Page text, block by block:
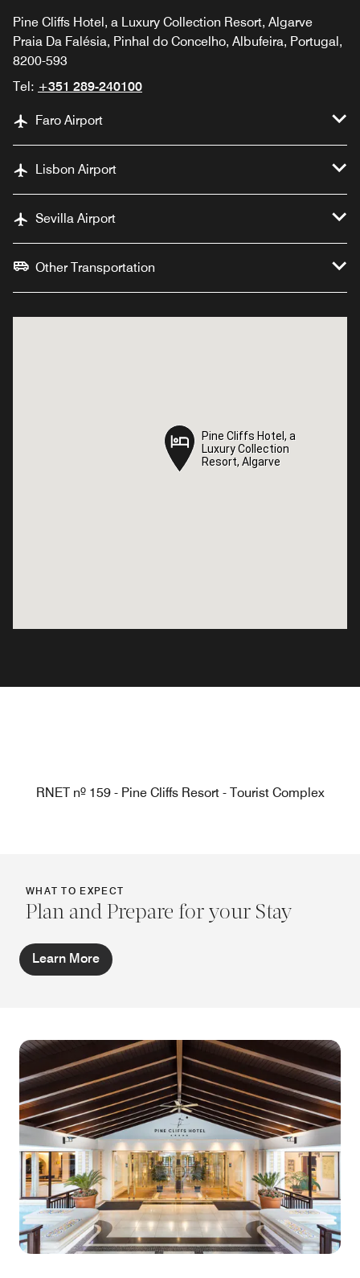
Pine Cliffs Hotel, a Luxury Collection Resort, Algarve
Praia Da Falésia, Pinhal do Concelho, Albufeira, Portugal,
8200-593
Tel: +351 289-240100
Faro Airport
Lisbon Airport
Sevilla Airport
Other Transportation
Pine Cliffs Hotel, a
Luxury Collection
Resort, Algarve
Pine Cliffs Hotel, a
Luxury Collection
Resort, Algarve
RNET nº 159 - Pine Cliffs Resort - Tourist Complex
WHAT TO EXPECT
Plan and Prepare for your Stay
Learn More